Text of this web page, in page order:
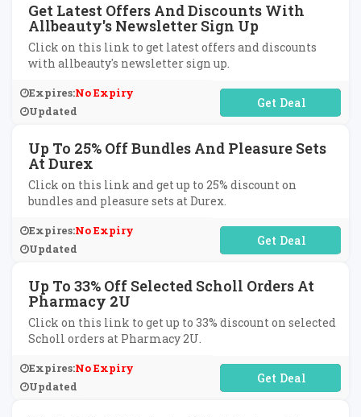
Get Latest Offers And Discounts With
Allbeauty's Newsletter Sign Up
Click on this link to get latest offers and discounts
with allbeauty's newsletter sign up.
Expires:No Expiry
Updated
No Code Required
Up To 25% Off Bundles And Pleasure Sets
At Durex
Click on this link and get up to 25% discount on
bundles and pleasure sets at Durex.
Expires:No Expiry
Updated
No Code Required
Up To 33% Off Selected Scholl Orders At
Pharmacy 2U
Click on this link to get up to 33% discount on selected
Scholl orders at Pharmacy 2U.
Expires:No Expiry
Updated
No Code Required